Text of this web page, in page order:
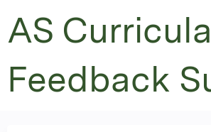
AS Curricula
Feedback